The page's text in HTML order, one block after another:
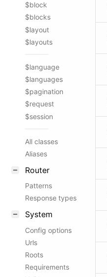
$block
$blocks
$layout
$layouts
$language
$languages
$pagination
$request
$session
All classes
Aliases
Router
Patterns
Response types
System
Config options
Urls
Roots
Requirements